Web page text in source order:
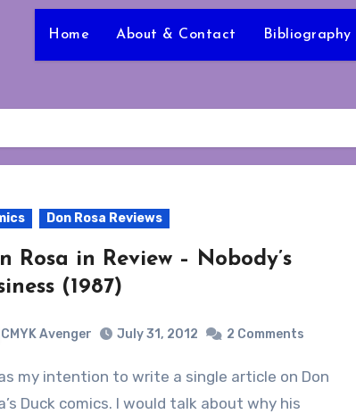
Home About & Contact Bibliography
Don Rosa Reviews
Rosa in Review – Nobody’s
(1987)
CMYK Avenger July 31, 2012 2 Comments
Duck comics. I would talk about why his